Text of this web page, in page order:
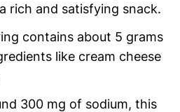
rich and satisfying snack.
contains about 5 grams
like cream cheese
300 mg of sodium, this